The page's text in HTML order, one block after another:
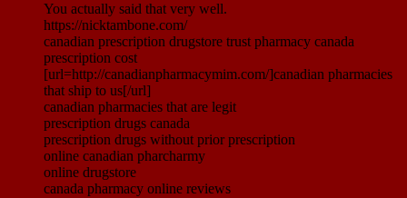
You actually said that very well.
https://nicktambone.com/
canadian prescription drugstore trust pharmacy canada
prescription cost
[url=http://canadianpharmacymim.com/]canadian pharmacies
that ship to us[/url]
canadian pharmacies that are legit
prescription drugs canada
prescription drugs without prior prescription
online canadian pharcharmy
online drugstore
canada pharmacy online reviews